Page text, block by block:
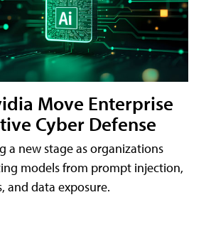
Move Enterprise
Cyber Defense
a new stage as organizations
models from prompt injection,
and data exposure.